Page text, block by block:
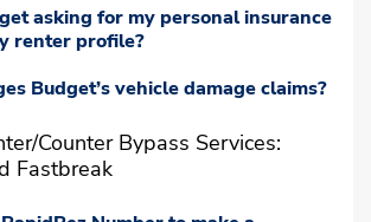
asking for my personal insurance
renter profile?
Budget’s vehicle damage claims?
Counter Bypass Services:
Fastbreak